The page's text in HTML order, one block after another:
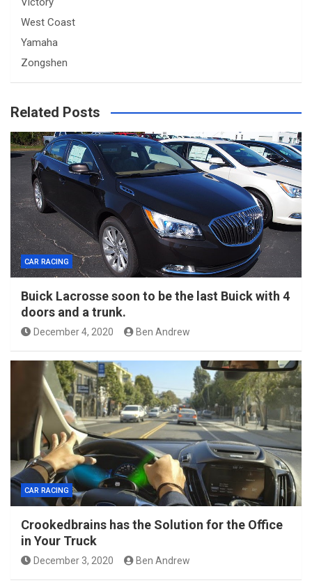
West Coast
Yamaha
Zongshen
Related Posts
CAR RACING
Buick Lacrosse soon to be the last Buick with 4
doors and a trunk.
December 4, 2020 Ben Andrew
CAR RACING
Crookedbrains has the Solution for the Office
in Your Truck
December 3, 2020 Ben Andrew